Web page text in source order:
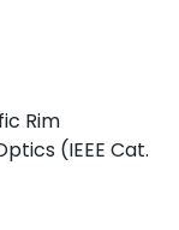
Rim
(IEEE Cat.